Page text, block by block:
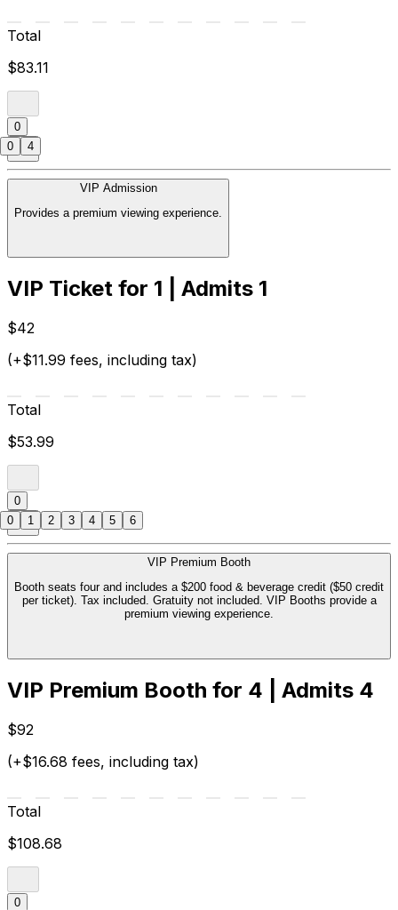
Total
$83.11
0
VIP Admission
Provides a premium viewing experience.
VIP Ticket for 1 | Admits 1
$42
(+$11.99 fees, including tax)
Total
$53.99
0
VIP Premium Booth
Booth seats four and includes a $200 food & beverage credit ($50 credit
per ticket). Tax included. Gratuity not included. VIP Booths provide a
premium viewing experience.
VIP Premium Booth for 4 | Admits 4
$92
(+$16.68 fees, including tax)
Total
$108.68
0
0 4
0 1 2 3 4 5 6